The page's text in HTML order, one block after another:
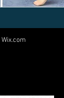
Wix.com